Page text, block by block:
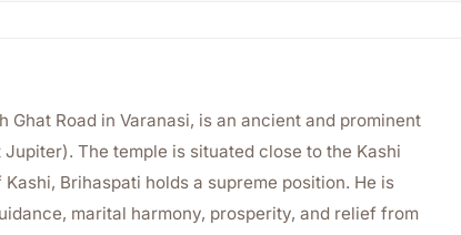
Road in Varanasi, is an ancient and prominent
The temple is situated close to the Kashi
Brihaspati holds a supreme position. He is
marital harmony, prosperity, and relief from